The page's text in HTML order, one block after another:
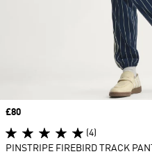
Price
£80
(4)
PINSTRIPE FIREBIRD TRACK PANT